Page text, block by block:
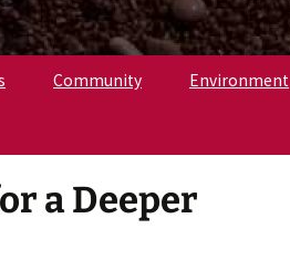
Community Environment
a Deeper